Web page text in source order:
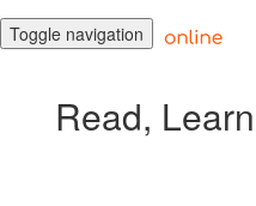
Toggle navigation
Read,